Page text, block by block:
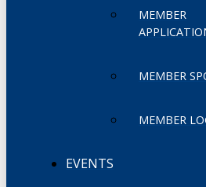
MEMBER
MEMBER
MEMBER
EVENTS